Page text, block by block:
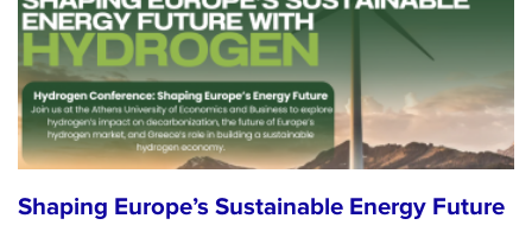
Shaping Europe’s Sustainable Energy Future